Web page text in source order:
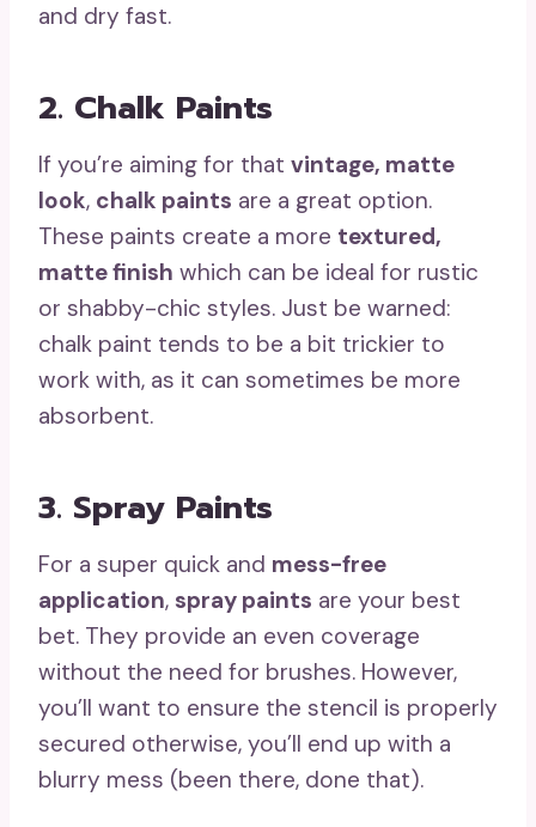
and dry fast.
2. Chalk Paints
If you’re aiming for that vintage, matte
look, chalk paints are a great option.
These paints create a more textured,
matte finish which can be ideal for rustic
or shabby-chic styles. Just be warned:
chalk paint tends to be a bit trickier to
work with, as it can sometimes be more
absorbent.
3. Spray Paints
For a super quick and mess-free
application, spray paints are your best
bet. They provide an even coverage
without the need for brushes. However,
you’ll want to ensure the stencil is properly
secured otherwise, you’ll end up with a
blurry mess (been there, done that).